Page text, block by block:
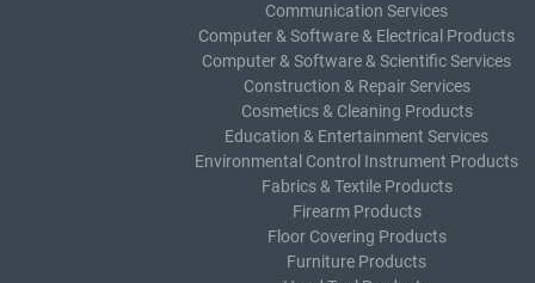
Communication Services
Computer & Software & Electrical Products
Computer & Software & Scientific Services
Construction & Repair Services
Cosmetics & Cleaning Products
Education & Entertainment Services
Environmental Control Instrument Products
Fabrics & Textile Products
Firearm Products
Floor Covering Products
Furniture Products